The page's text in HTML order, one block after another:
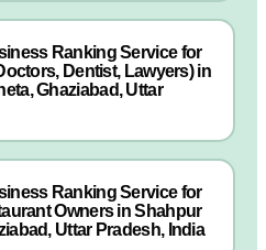
Ranking Service for
Dentist, Lawyers) in
Ghaziabad, Uttar
Ranking Service for
Owners in Shahpur
Uttar Pradesh, India